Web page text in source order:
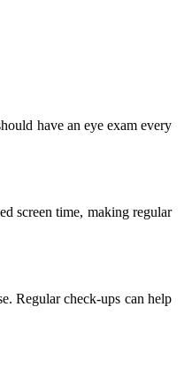
have an eye exam every
screen time, making regular
Regular check-ups can help